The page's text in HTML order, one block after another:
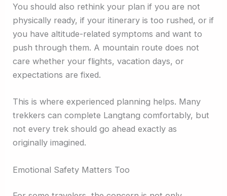
You should also rethink your plan if you are not
physically ready, if your itinerary is too rushed, or if
you have altitude-related symptoms and want to
push through them. A mountain route does not
care whether your flights, vacation days, or
expectations are fixed.
This is where experienced planning helps. Many
trekkers can complete Langtang comfortably, but
not every trek should go ahead exactly as
originally imagined.
Emotional Safety Matters Too